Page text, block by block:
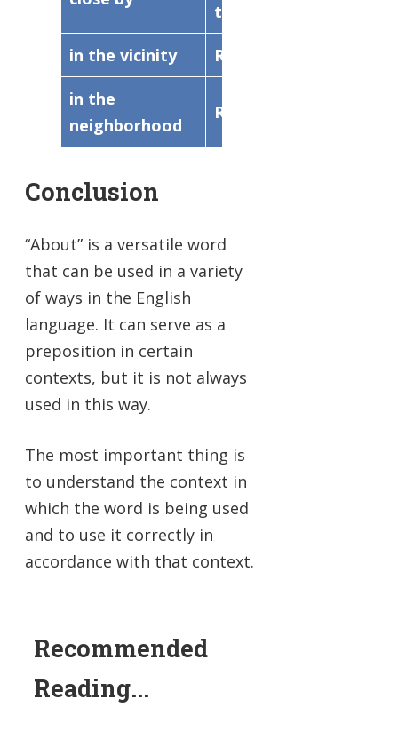
to
in the vicinity Respecting
in the
neighborhood
Relating to
Conclusion
“About” is a versatile word
that can be used in a variety
of ways in the English
language. It can serve as a
preposition in certain
contexts, but it is not always
used in this way.
The most important thing is
to understand the context in
which the word is being used
and to use it correctly in
accordance with that context.
Recommended
Reading...